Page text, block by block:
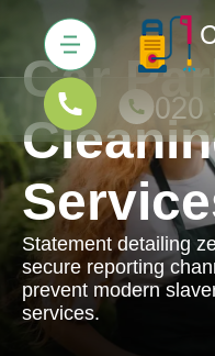
Car
Statement detailing
secure reporting
prevent modern
services.